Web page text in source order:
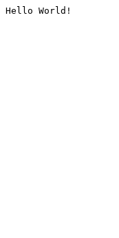
Hello World!